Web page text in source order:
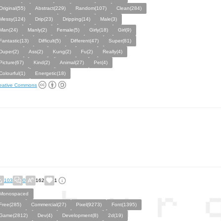
Abstract(229) Random(107)
Clean(284)
Drip(23) Dripping(14)
Male(3)
Manly(2) Female(5) Girly(18)
Girl(9)
Difficult(5) Different(47)
Super(81)
Ass(2) Kung(2) Fu(2)
Really(4)
Kind(2) Animal(27)
Pet(4)
Energetic(18)
Commons
103 0 162 1
Commercial(27) Pixel(9273)
Font(1395)
Dev(4) Development(8) 2d(19)